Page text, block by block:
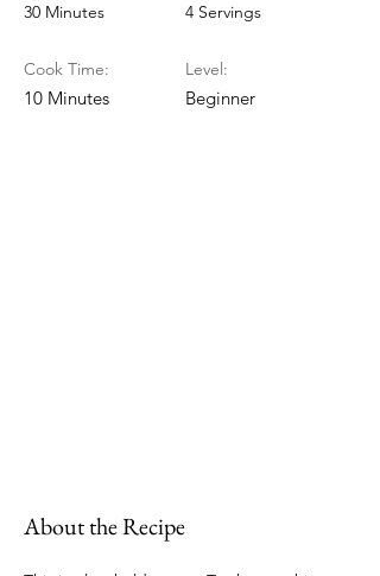
30 Minutes
Cook Time:
10 Minutes
4 Servings
Level:
Beginner
About the Recipe